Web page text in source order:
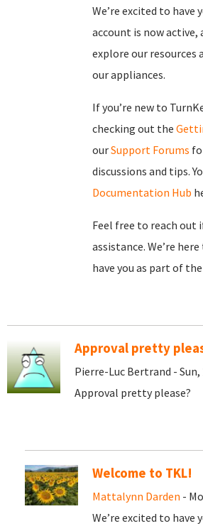
We’re excited to have
account is now active,
explore our
our appliances.
If you’re new to
checking out the
ourSupport Forums
discussions and tips.
Documentation Hub
Feel free to reach out
assistance. We’re
have you as part of
Approval pretty
Pierre-Luc Bertrand - Sun,
Approval pretty please?
Welcome to TKL!
Mattalynn Darden -
We’re excited to have